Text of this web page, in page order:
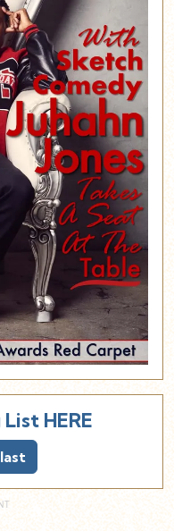
HERE